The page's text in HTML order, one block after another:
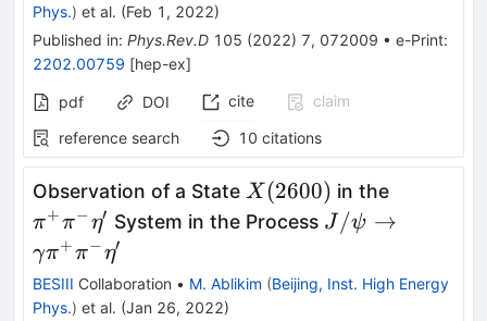
Phys.) et al. (Feb 1, 2022)
Published in: Phys.Rev.D 105 (2022) 7, 072009 • e-Print:
2202.00759 [hep-ex]
pdf DOI cite
claim
reference search
10 citations
Observation of a State X(2600)
X (2600) in the
π+π−η′ System in the Process J/
J /ψ →
γπ+π−η′
BESIII Collaboration • M. Ablikim (Beijing, Inst. High Energy
Phys.) et al. (Jan 26, 2022)